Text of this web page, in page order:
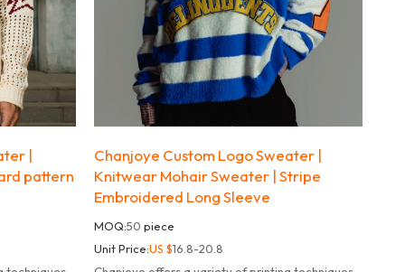
|
pattern
Chanjoye Custom Logo Sweater |
Knitwear Mohair Sweater | Stripe
Embroidered Long Sleeve
MOQ:50 piece
Unit Price:US $16.8-20.8